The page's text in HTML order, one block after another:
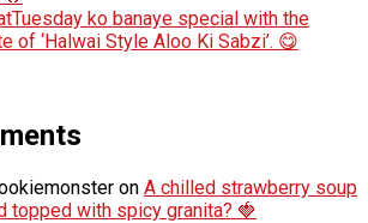
ko banaye special with the
of ‘Halwai Style Aloo Ki Sabzi’. 😋
on A chilled strawberry soup
topped with spicy granita? 🍓